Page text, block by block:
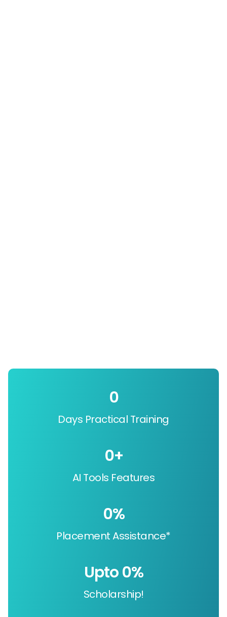
Days Practical Training
0
AI Tools Features
0+
Placement Assistance*
0%
Scholarship!
Upto 0%